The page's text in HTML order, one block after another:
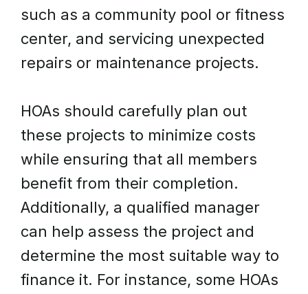
such as a community pool or fitness
center, and servicing unexpected
repairs or maintenance projects.
HOAs should carefully plan out
these projects to minimize costs
while ensuring that all members
benefit from their completion.
Additionally, a qualified manager
can help assess the project and
determine the most suitable way to
finance it. For instance, some HOAs